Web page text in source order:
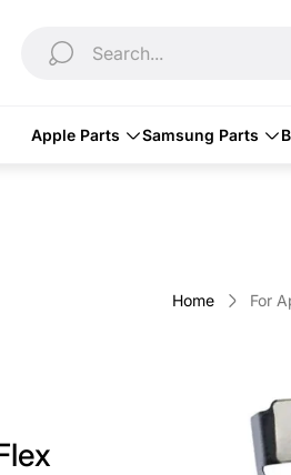
Search...
Apple Parts Samsung Parts
Home For